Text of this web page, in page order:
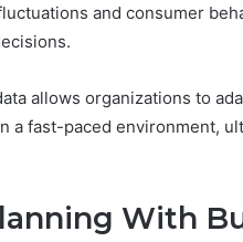
and consumer
allows organizations to
a fast-paced environment,
With